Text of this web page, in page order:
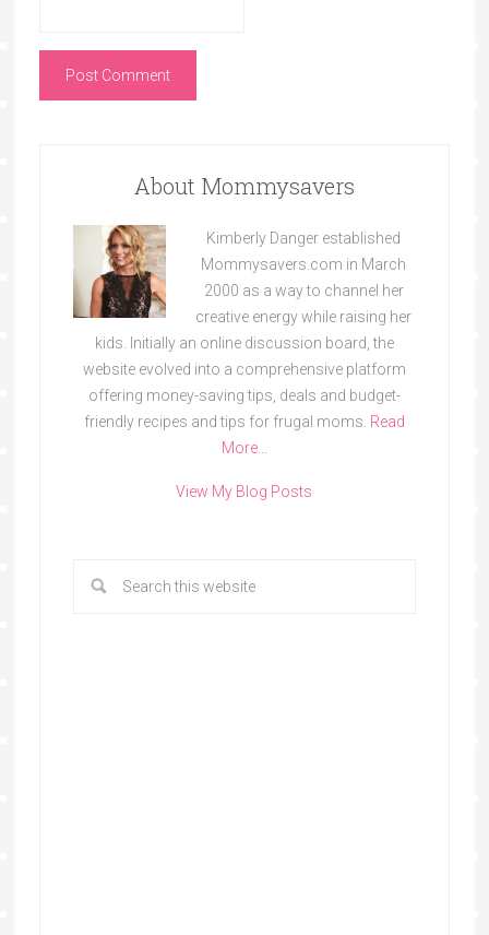
About Mommysavers
Kimberly Danger established
Mommysavers.com in March
2000 as a way to channel her
creative energy while raising her
kids. Initially an online discussion board, the
website evolved into a comprehensive platform
offering money-saving tips, deals and budget-
friendly recipes and tips for frugal moms. Read
More…
View My Blog Posts